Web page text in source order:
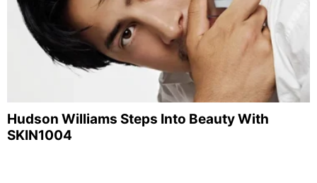
Hudson Williams Steps Into Beauty With
SKIN1004